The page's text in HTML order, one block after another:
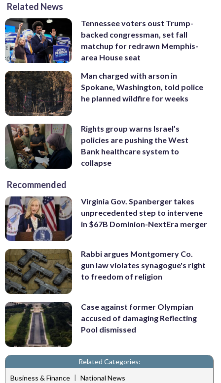
Related News
Tennessee voters oust Trump-
backed congressman, set fall
matchup for redrawn Memphis-
area House seat
Man charged with arson in
Spokane, Washington, told police
he planned wildfire for weeks
Rights group warns Israel’s
policies are pushing the West
Bank healthcare system to
collapse
Recommended
Virginia Gov. Spanberger takes
unprecedented step to intervene
in $67B Dominion-NextEra merger
Rabbi argues Montgomery Co.
gun law violates synagogue's right
to freedom of religion
Case against former Olympian
accused of damaging Reflecting
Pool dismissed
Related Categories:
Business & Finance | National News